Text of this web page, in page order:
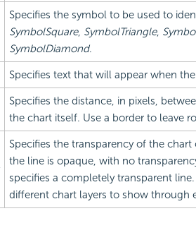
Specifies the symbol to be used to
SymbolSquare, SymbolTriangle,
SymbolDiamond.
Specifies text that will appear when
Specifies the distance, in pixels,
the chart itself. Use a border to leave
Specifies the transparency of the
the line is opaque, with no
specifies a completely transparent
different chart layers to show through